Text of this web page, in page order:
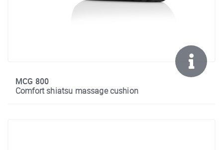
MCG 800
Comfort shiatsu massage cushion